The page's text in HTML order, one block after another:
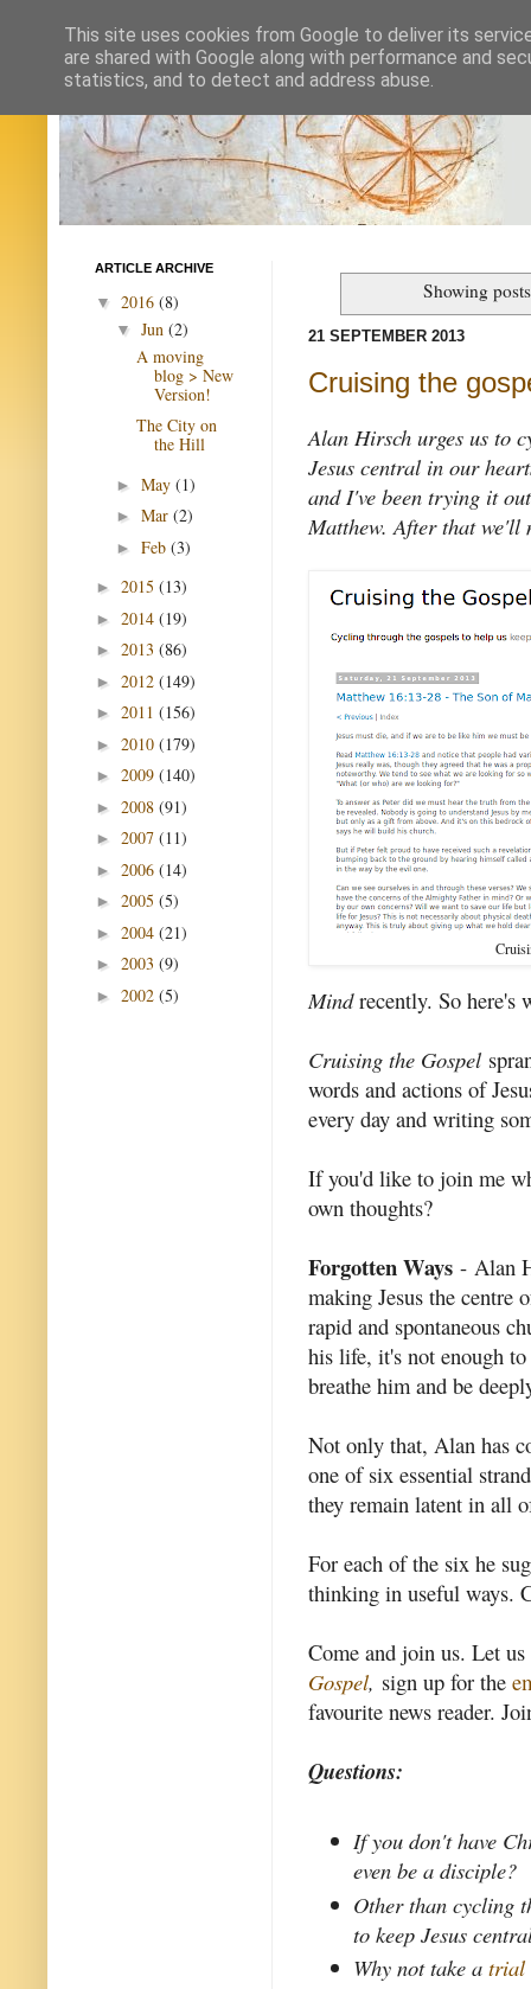
Showing
21 SEPTEMBER 2013
Cruising the
Alan Hirsch urges us to
Jesus central in our
and I've been trying it
Matthew. After that we'll
Mindrecently. So here's
Cruising the Gospel
words and actions of
every day and writing
If you'd like to join me
own thoughts?
Forgotten Ways - Alan
making Jesus the centre
rapid and spontaneous
his life, it's not enough
breathe him and be
Not only that, Alan has
one of six essential
they remain latent in all
For each of the six he
thinking in useful ways.
Come and join us. Let
Gospel, sign up for the
favourite news reader.
Questions:
If you don't have
even be a disciple?
Other than cycling
to keep Jesus
Why not take atrial
ARTICLE ARCHIVE
▼ 2016 (8)
▼ Jun (2)
A moving
blog > New
Version!
The City on
the Hill
► May (1)
► Mar (2)
► Feb (3)
► 2015 (13)
► 2014 (19)
► 2013 (86)
► 2012 (149)
► 2011 (156)
► 2010 (179)
► 2009 (140)
► 2008 (91)
► 2007 (11)
► 2006 (14)
► 2005 (5)
► 2004 (21)
► 2003 (9)
► 2002 (5)
This site uses cookies from Google to deliver its
are shared with Google along with performance and
statistics, and to detect and address abuse.